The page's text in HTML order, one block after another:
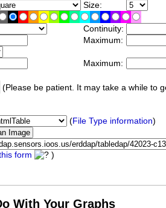
Size:
Continuity:
Maximum:
Maximum:
(Please be patient. It may take a while to
(File Type information)
form )
With Your Graphs